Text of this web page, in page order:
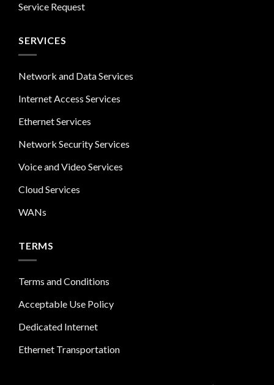
Service Request
SERVICES
Network and Data Services
Internet Access Services
Ethernet Services
Network Security Services
Voice and Video Services
Cloud Services
WANs
TERMS
Terms and Conditions
Acceptable Use Policy
Dedicated Internet
Ethernet Transportation